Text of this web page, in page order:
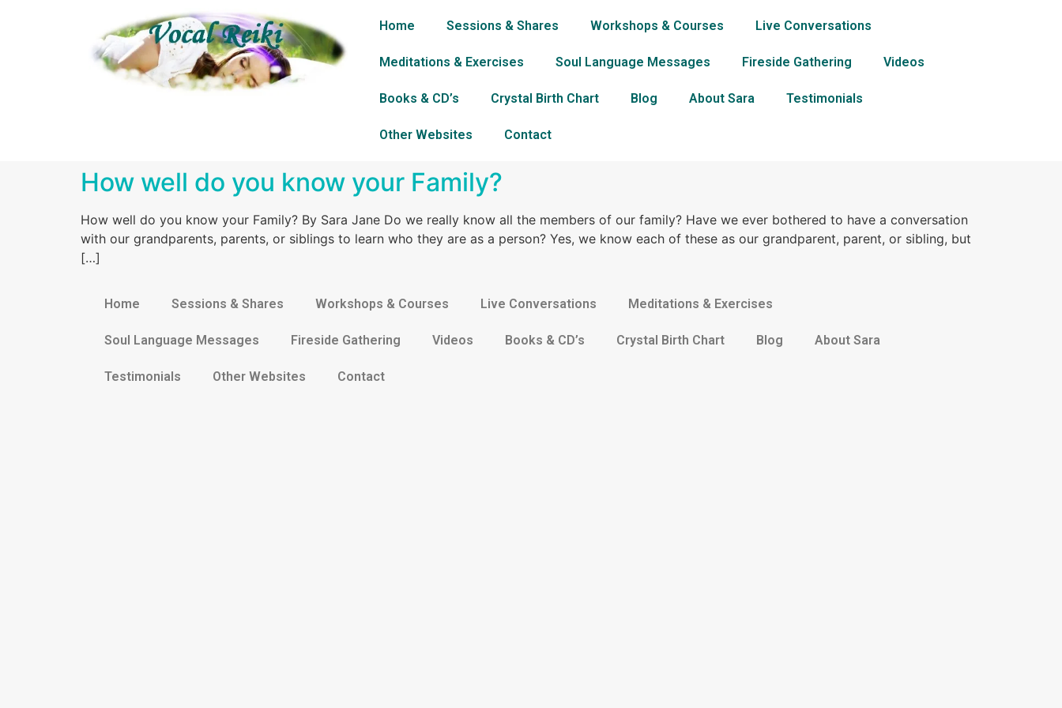
Home Sessions & Shares Workshops & Courses Live Conversations
Meditations & Exercises Soul Language Messages Fireside Gathering Videos
Books & CD’s Crystal Birth Chart Blog About Sara Testimonials
Other Websites Contact
How well do you know your Family?
How well do you know your Family? By Sara Jane Do we really know all the members of our family? Have we ever bothered to have a conversation
with our grandparents, parents, or siblings to learn who they are as a person? Yes, we know each of these as our grandparent, parent, or sibling, but
[…]
Home Sessions & Shares Workshops & Courses Live Conversations Meditations & Exercises
Soul Language Messages Fireside Gathering Videos Books & CD’s Crystal Birth Chart Blog About Sara
Testimonials Other Websites Contact